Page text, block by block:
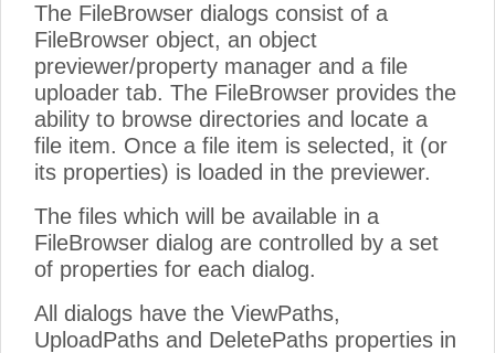
The FileBrowser dialogs consist of a
FileBrowser object, an object
previewer/property manager and a file
uploader tab. The FileBrowser provides the
ability to browse directories and locate a
file item. Once a file item is selected, it (or
its properties) is loaded in the previewer.
The files which will be available in a
FileBrowser dialog are controlled by a set
of properties for each dialog.
All dialogs have the ViewPaths,
UploadPaths and DeletePaths properties in